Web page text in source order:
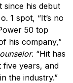
since his debut
1 spot, “It’s no
50 top
his company,”
. “Hit has
five years, and
the industry.”